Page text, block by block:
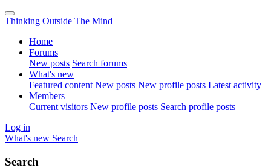
Thinking Outside The Mind
Home
Forums
New posts Search forums
What's new
Featured content New posts New profile posts Latest activity
Members
Current visitors New profile posts Search profile posts
Log in
What's new Search
Search